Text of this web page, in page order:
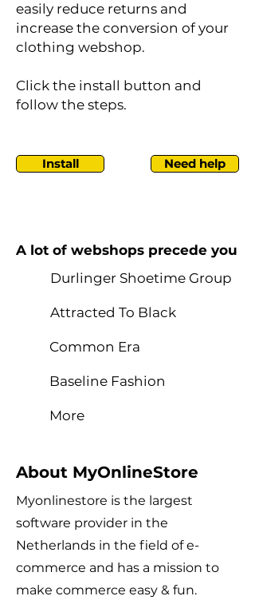
easily reduce returns and
increase the conversion of your
clothing webshop.
Click the install button and
follow the steps.
Install Need help
A lot of webshops precede you
Durlinger Shoetime Group
Attracted To Black
Common Era
Baseline Fashion
More
About MyOnlineStore
Myonlinestore is the largest
software provider in the
Netherlands in the field of e-
commerce and has a mission to
make commerce easy & fun.